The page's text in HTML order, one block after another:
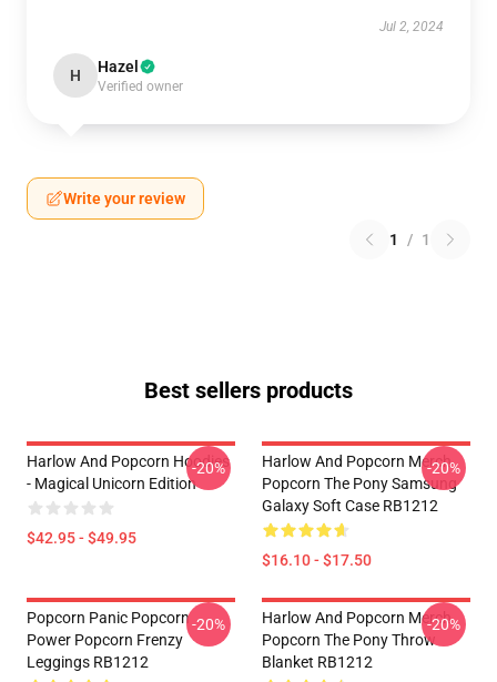
Jul 2, 2024
H Hazel
Verified owner
Write your review
1 / 1
Best sellers products
Harlow And Popcorn Hoodies
- Magical Unicorn Edition
$42.95 - $49.95
-20%
Harlow And Popcorn Merch
Popcorn The Pony Samsung
Galaxy Soft Case RB1212
$16.10 - $17.50
-20%
Popcorn Panic Popcorn
Power Popcorn Frenzy
Leggings RB1212
-20%
Harlow And Popcorn Merch
Popcorn The Pony Throw
Blanket RB1212
-20%